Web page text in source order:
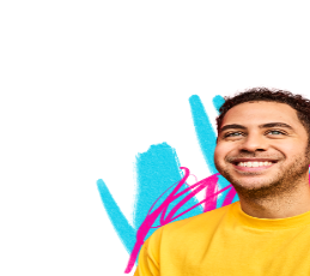
timeless movies, and
heritage. Perfect for classic
entertainment history buffs,
appreciating Hollywood's
excellence.